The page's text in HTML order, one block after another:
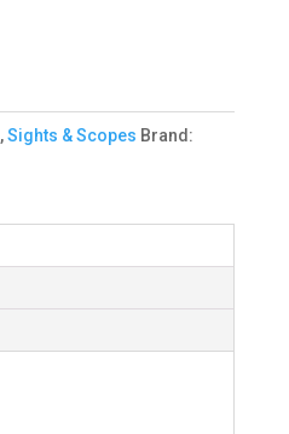
,Sights & Scopes Brand: